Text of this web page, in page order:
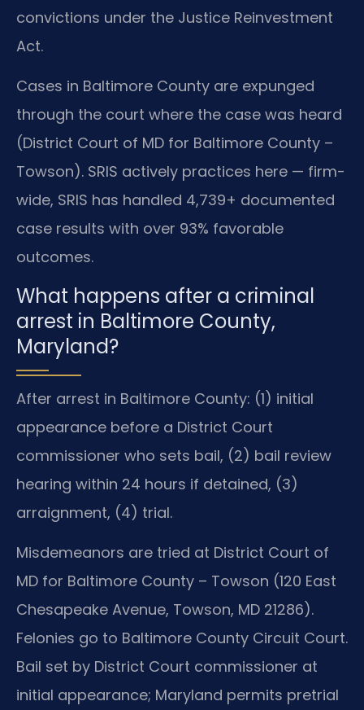
convictions under the Justice Reinvestment
Act.
Cases in Baltimore County are expunged
through the court where the case was heard
(District Court of MD for Baltimore County –
Towson). SRIS actively practices here — firm-
wide, SRIS has handled 4,739+ documented
case results with over 93% favorable
outcomes.
What happens after a criminal
arrest in Baltimore County,
Maryland?
After arrest in Baltimore County: (1) initial
appearance before a District Court
commissioner who sets bail, (2) bail review
hearing within 24 hours if detained, (3)
arraignment, (4) trial.
Misdemeanors are tried at District Court of
MD for Baltimore County – Towson (120 East
Chesapeake Avenue, Towson, MD 21286).
Felonies go to Baltimore County Circuit Court.
Bail set by District Court commissioner at
initial appearance; Maryland permits pretrial